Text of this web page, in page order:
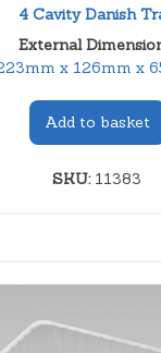
4 Cavity Danish
External
x 126mm x
Add to basket
SKU:11383